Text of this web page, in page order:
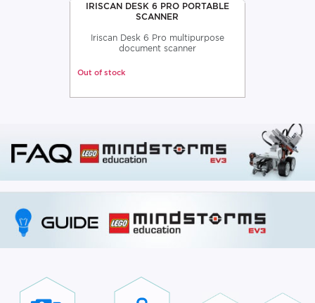
IRISCAN DESK 6 PRO PORTABLE
SCANNER
Iriscan Desk 6 Pro multipurpose
document scanner
Out of stock